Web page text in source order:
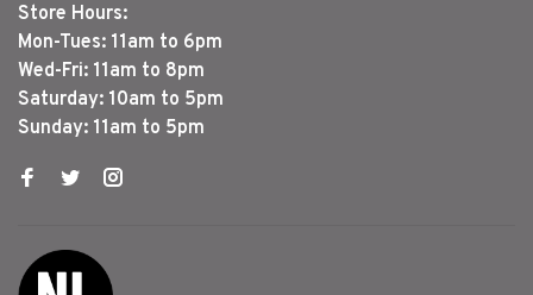
Store Hours:
Mon-Tues: 11am to 6pm
Wed-Fri: 11am to 8pm
Saturday: 10am to 5pm
Sunday: 11am to 5pm